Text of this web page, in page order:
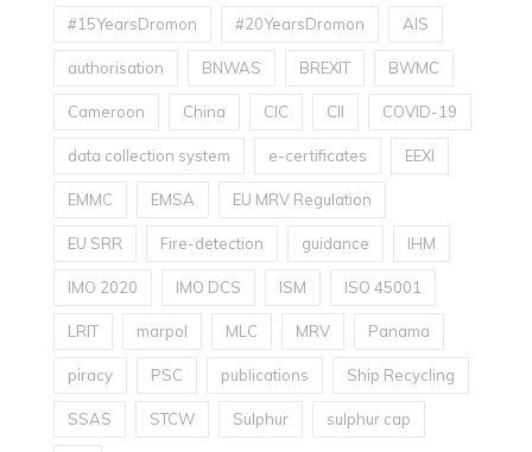
#15YearsDromon #20YearsDromon AIS
authorisation BNWAS BREXIT BWMC
Cameroon China CIC CII COVID-19
data collection system e-certificates EEXI
EMMC EMSA EU MRV Regulation
EU SRR Fire-detection guidance IHM
IMO 2020 IMO DCS ISM ISO 45001
LRIT marpol MLC MRV Panama
piracy PSC publications Ship Recycling
SSAS STCW Sulphur sulphur cap